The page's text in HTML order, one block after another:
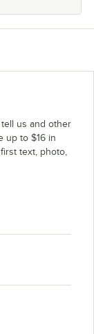
tell us and other
up to $16 in
text, photo,